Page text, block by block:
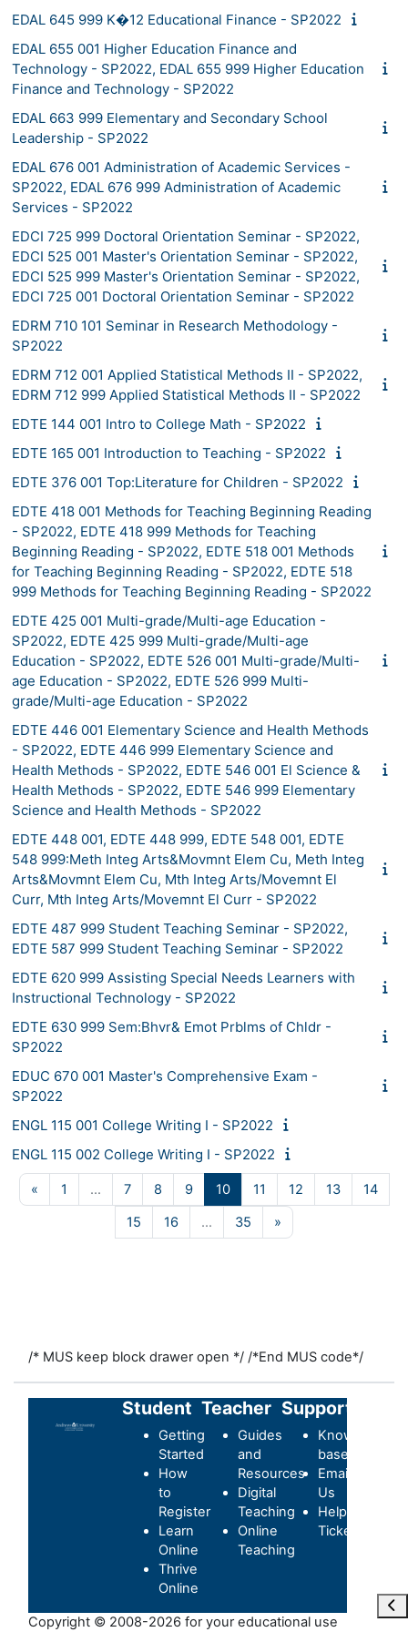
EDAL 645 999 K�12 Educational Finance - SP2022
EDAL 655 001 Higher Education Finance and
Technology - SP2022, EDAL 655 999 Higher Education
Finance and Technology - SP2022
EDAL 663 999 Elementary and Secondary School
Leadership - SP2022
EDAL 676 001 Administration of Academic Services -
SP2022, EDAL 676 999 Administration of Academic
Services - SP2022
EDCI 725 999 Doctoral Orientation Seminar - SP2022,
EDCI 525 001 Master's Orientation Seminar - SP2022,
EDCI 525 999 Master's Orientation Seminar - SP2022,
EDCI 725 001 Doctoral Orientation Seminar - SP2022
EDRM 710 101 Seminar in Research Methodology -
SP2022
EDRM 712 001 Applied Statistical Methods II - SP2022,
EDRM 712 999 Applied Statistical Methods II - SP2022
EDTE 144 001 Intro to College Math - SP2022
EDTE 165 001 Introduction to Teaching - SP2022
EDTE 376 001 Top:Literature for Children - SP2022
EDTE 418 001 Methods for Teaching Beginning Reading
- SP2022, EDTE 418 999 Methods for Teaching
Beginning Reading - SP2022, EDTE 518 001 Methods
for Teaching Beginning Reading - SP2022, EDTE 518
999 Methods for Teaching Beginning Reading - SP2022
EDTE 425 001 Multi-grade/Multi-age Education -
SP2022, EDTE 425 999 Multi-grade/Multi-age
Education - SP2022, EDTE 526 001 Multi-grade/Multi-
age Education - SP2022, EDTE 526 999 Multi-
grade/Multi-age Education - SP2022
EDTE 446 001 Elementary Science and Health Methods
- SP2022, EDTE 446 999 Elementary Science and
Health Methods - SP2022, EDTE 546 001 El Science &
Health Methods - SP2022, EDTE 546 999 Elementary
Science and Health Methods - SP2022
EDTE 448 001, EDTE 448 999, EDTE 548 001, EDTE
548 999:Meth Integ Arts&Movmnt Elem Cu, Meth Integ
Arts&Movmnt Elem Cu, Mth Integ Arts/Movemnt El
Curr, Mth Integ Arts/Movemnt El Curr - SP2022
EDTE 487 999 Student Teaching Seminar - SP2022,
EDTE 587 999 Student Teaching Seminar - SP2022
EDTE 620 999 Assisting Special Needs Learners with
Instructional Technology - SP2022
EDTE 630 999 Sem:Bhvr& Emot Prblms of Chldr -
SP2022
EDUC 670 001 Master's Comprehensive Exam -
SP2022
ENGL 115 001 College Writing I - SP2022
ENGL 115 002 College Writing I - SP2022
«Previous page
1 Page 1
… 7Page 7
8Page 8
9Page 9
10Page 10
11 Page 11
12Page 12
13Page 13
14
15Page 15
16Page 16
… 35Page 35
»Next page
/* MUS keep block drawer open */ /*End MUS code*/
Student
Getting
Started
How
to
Register
Learn
Online
Thrive
Online
Teacher
Guides
and
Resources
Digital
Teaching
Online
Teaching
Support
Knowledge-
base
Email
Us
Helpdesk
Ticket
Copyright © 2008-2026 for your educational use